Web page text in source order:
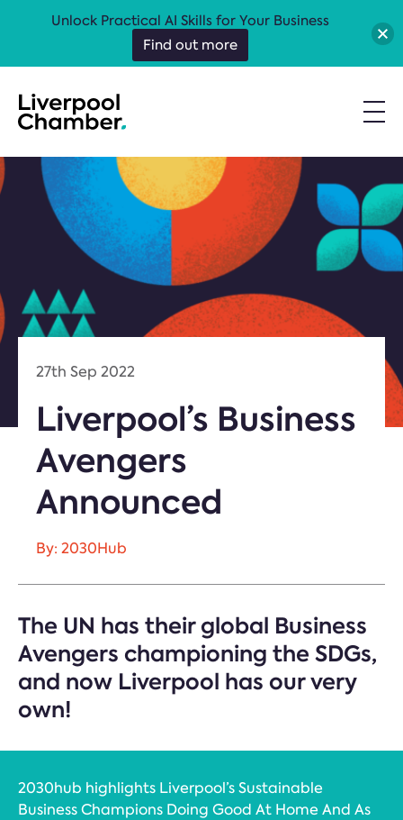
27th Sep 2022
Liverpool’s Business
Avengers
Announced
By: 2030Hub
The UN has their global Business
Avengers championing the SDGs,
and now Liverpool has our very
own!
2030hub highlights Liverpool’s Sustainable
Business Champions Doing Good At Home And As
Unlock Practical AI Skills for Your Business
Find out more